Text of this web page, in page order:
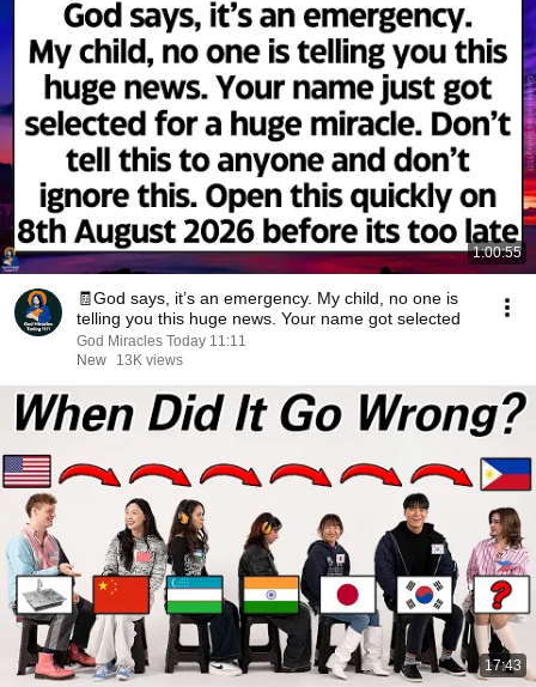
1:00:55
🧾God says, it’s an emergency. My child, no one is
telling you this huge news. Your name got selected
God Miracles Today 11:11
New
13K views
17:43